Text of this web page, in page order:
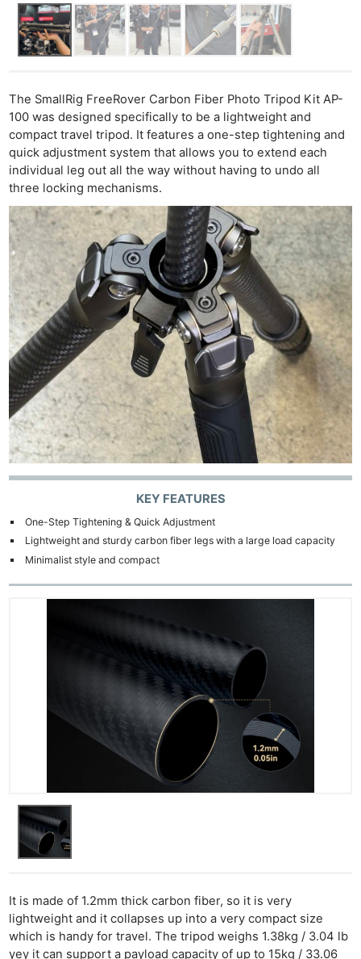
The SmallRig FreeRover Carbon Fiber Photo Tripod Kit AP-
100 was designed specifically to be a lightweight and
compact travel tripod. It features a one-step tightening and
quick adjustment system that allows you to extend each
individual leg out all the way without having to undo all
three locking mechanisms.
KEY FEATURES
One-Step Tightening & Quick Adjustment
Lightweight and sturdy carbon fiber legs with a large load capacity
Minimalist style and compact
It is made of 1.2mm thick carbon fiber, so it is very
lightweight and it collapses up into a very compact size
which is handy for travel. The tripod weighs 1.38kg / 3.04 lb
yey it can support a payload capacity of up to 15kg / 33.06